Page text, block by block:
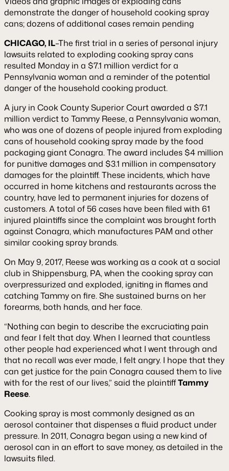
demonstrate the danger of household cooking spray
cans; dozens of additional cases remain pending
CHICAGO, IL–The first trial in a series of personal injury
lawsuits related to exploding cooking spray cans
resulted Monday in a $7.1 million verdict for a
Pennsylvania woman and a reminder of the potential
danger of the household cooking product.
A jury in Cook County Superior Court awarded a $7.1
million verdict to Tammy Reese, a Pennsylvania woman,
who was one of dozens of people injured from exploding
cans of household cooking spray made by the food
packaging giant Conagra. The award includes $4 million
for punitive damages and $3.1 million in compensatory
damages for the plaintiff. These incidents, which have
occurred in home kitchens and restaurants across the
country, have led to permanent injuries for dozens of
customers. A total of 56 cases have been filed with 61
injured plaintiffs since the complaint was brought forth
against Conagra, which manufactures PAM and other
similar cooking spray brands.
On May 9, 2017, Reese was working as a cook at a social
club in Shippensburg, PA, when the cooking spray can
overpressurized and exploded, igniting in flames and
catching Tammy on fire. She sustained burns on her
forearms, both hands, and her face.
“Nothing can begin to describe the excruciating pain
and fear I felt that day. When I learned that countless
other people had experienced what I went through and
that no recall was ever made, I felt angry. I hope that they
can get justice for the pain Conagra caused them to live
with for the rest of our lives,” said the plaintiffTammy
Reese.
Cooking spray is most commonly designed as an
aerosol container that dispenses a fluid product under
pressure. In 2011, Conagra began using a new kind of
aerosol can in an effort to save money, as detailed in the
lawsuits filed.